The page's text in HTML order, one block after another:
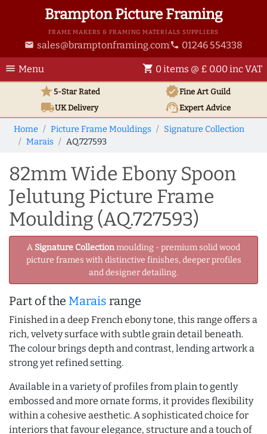
Brampton Picture Framing
FRAME MAKERS & FRAMING MATERIALS SUPPLIERS
email sales@bramptonframing.com phone 01246 554338
menu Menu shopping_cart 0 items @ £ 0.00 inc VAT
star5-Star Rated verifiedFine Art Guild
local_shippingUKDelivery support_agentExpert Advice
Home Picture Frame Mouldings
Signature Collection
Marais
AQ.727593
82mm Wide Ebony Spoon
Jelutung Picture Frame
Moulding (AQ.727593)
A Signature Collectionmoulding - premium solid wood
picture frames with distinctive finishes, deeper profiles
and designer detailing.
Part of the Marais range
Finished in a deep French ebony tone, this range offers a
rich, velvety surface with subtle grain detail beneath.
The colour brings depth and contrast, lending artwork a
strong yet refined setting.
Available in a variety of profiles from plain to gently
embossed and more ornate forms, it provides flexibility
within a cohesive aesthetic. A sophisticated choice for
interiors that favour elegance, structure and a touch of